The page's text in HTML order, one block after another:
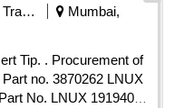
Railways Transport Services
Mumbai,
of
no. 3870262 LNUX
No. LNUX 191940